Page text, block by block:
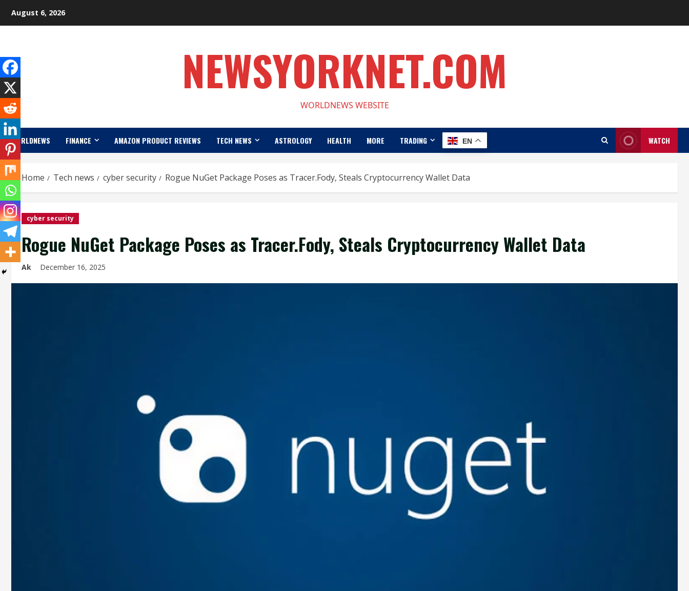
August 6, 2026
NEWSYORKNET.COM
WORLDNEWS WEBSITE
WORLDNEWS FINANCE AMAZON PRODUCT REVIEWS TECH NEWS ASTROLOGY HEALTH MORE TRADING EN WATCH
Home Tech news cyber security Rogue NuGet Package Poses as Tracer.Fody, Steals Cryptocurrency Wallet Data
cyber security
Rogue NuGet Package Poses as Tracer.Fody, Steals Cryptocurrency Wallet Data
Ak December 16, 2025